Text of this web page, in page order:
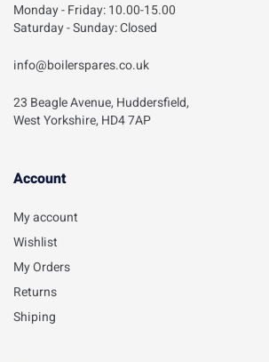
Monday - Friday: 10.00-15.00
Saturday - Sunday: Closed
info@boilerspares.co.uk
23 Beagle Avenue, Huddersfield,
West Yorkshire, HD4 7AP
Account​
My account
Wishlist
My Orders
Returns
Shiping